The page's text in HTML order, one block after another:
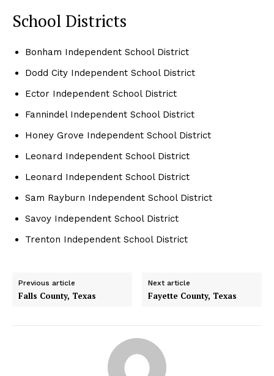
School Districts
Bonham Independent School District
Dodd City Independent School District
Ector Independent School District
Fannindel Independent School District
Honey Grove Independent School District
Leonard Independent School District
Leonard Independent School District
Sam Rayburn Independent School District
Savoy Independent School District
Trenton Independent School District
Previous article
Falls County, Texas
Next article
Fayette County, Texas